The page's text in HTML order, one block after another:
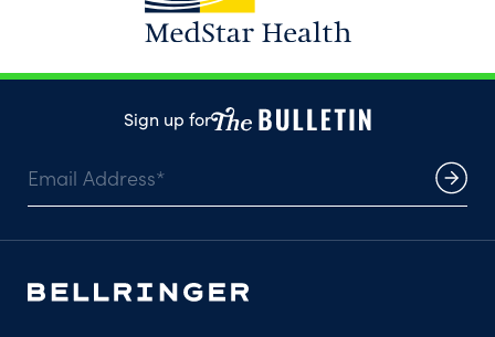
Sign up for